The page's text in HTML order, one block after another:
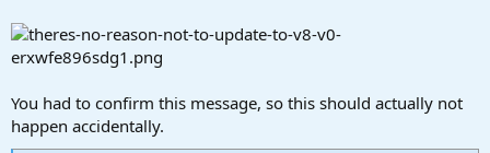
You had to confirm this message, so this should actually not
happen accidentally.